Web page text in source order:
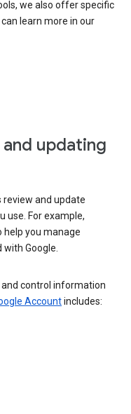
we also offer specific
learn more in our
updating
review and update
use. For example,
help you manage
Google.
control information
Accountincludes: